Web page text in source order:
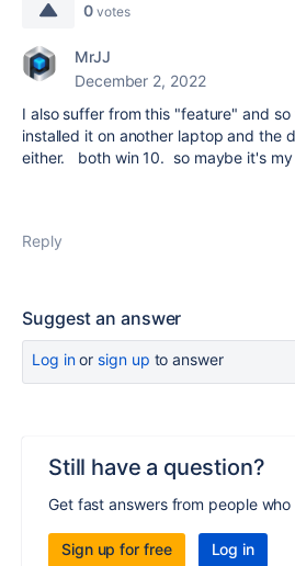
0 votes
MrJJ
December 2, 2022
I also suffer from this "feature" and
installed it on another laptop and the
either. both win 10. so maybe it's my
Reply
Suggest an answer
Log inor sign up to answer
Still have a question?
Get fast answers from people who
Sign up for free Log in